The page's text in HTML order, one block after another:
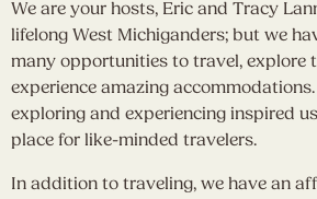
We are your hosts, Eric and Tracy
lifelong West Michiganders; but we
many opportunities to travel, explore
experience amazing
exploring and experiencing inspired
place for like-minded travelers.
In addition to traveling, we have an